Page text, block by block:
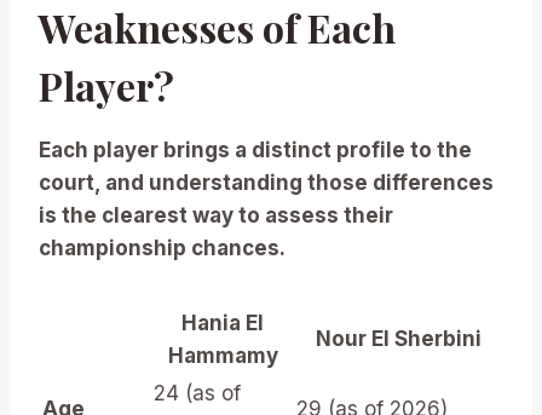
Weaknesses of Each
Player?
Each player brings a distinct profile to the
court, and understanding those differences
is the clearest way to assess their
championship chances.
Hania El
Hammamy
Nour El Sherbini
Age
24 (as of
29 (as of 2026)